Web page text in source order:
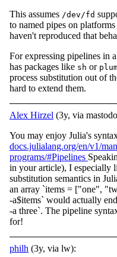
This assumes /dev/fd
to named pipes on
haven't reproduced that
For expressing pipelines in
has packages like sh or
process substitution out of
hard to extend them.
Alex Hirzel (3y, via
You may enjoy Julia's
docs.julialang.org/en/v1/
programs/#Pipelines
in your article), I especially
substitution semantics in
an array `items = ["one",
-a$items` would actually
-a three`. The pipeline
for!
philh (3y, via lw):